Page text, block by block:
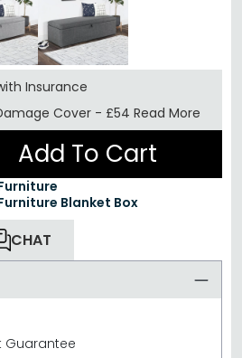
Insurance
Cover - £54 Read More
Add To Cart
Blanket Box
CHAT
Guarantee